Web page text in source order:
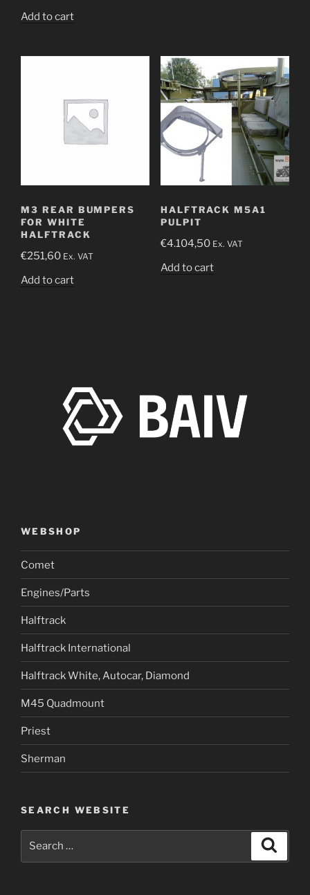
Add to cart
M3 REAR BUMPERS
FOR WHITE
HALFTRACK
€251,60 Ex. VAT
Add to cart
HALFTRACK M5A1
PULPIT
€4.104,50 Ex. VAT
Add to cart
WEBSHOP
Comet
Engines/Parts
Halftrack
Halftrack International
Halftrack White, Autocar, Diamond
M45 Quadmount
Priest
Sherman
SEARCH WEBSITE